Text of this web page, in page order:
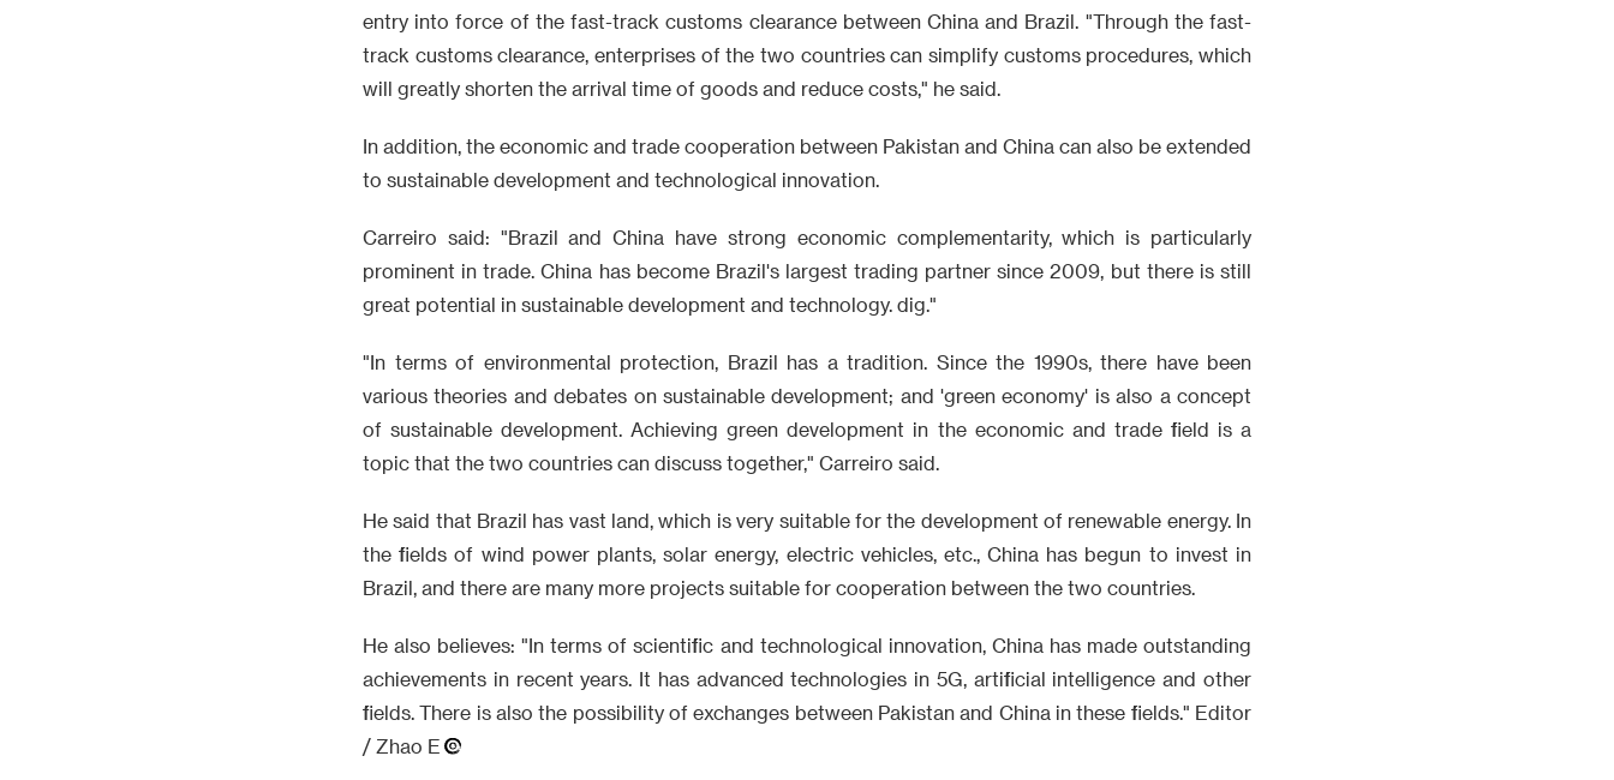
entry into force of the fast-track customs clearance between China and Brazil. "Through the fast-
track customs clearance, enterprises of the two countries can simplify customs procedures, which
will greatly shorten the arrival time of goods and reduce costs," he said.
In addition, the economic and trade cooperation between Pakistan and China can also be extended
to sustainable development and technological innovation.
Carreiro said: "Brazil and China have strong economic complementarity, which is particularly
prominent in trade. China has become Brazil's largest trading partner since 2009, but there is still
great potential in sustainable development and technology. dig."
"In terms of environmental protection, Brazil has a tradition. Since the 1990s, there have been
various theories and debates on sustainable development; and 'green economy' is also a concept
of sustainable development. Achieving green development in the economic and trade field is a
topic that the two countries can discuss together," Carreiro said.
He said that Brazil has vast land, which is very suitable for the development of renewable energy. In
the fields of wind power plants, solar energy, electric vehicles, etc., China has begun to invest in
Brazil, and there are many more projects suitable for cooperation between the two countries.
He also believes: "In terms of scientific and technological innovation, China has made outstanding
achievements in recent years. It has advanced technologies in 5G, artificial intelligence and other
fields. There is also the possibility of exchanges between Pakistan and China in these fields." Editor
/ Zhao E